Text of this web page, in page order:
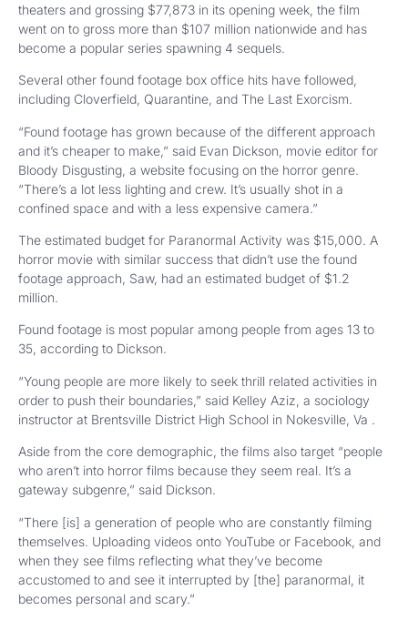
theaters and grossing $77,873 in its opening week, the film
went on to gross more than $107 million nationwide and has
become a popular series spawning 4 sequels.
Several other found footage box office hits have followed,
including Cloverfield, Quarantine, and The Last Exorcism.
“Found footage has grown because of the different approach
and it’s cheaper to make,” said Evan Dickson, movie editor for
Bloody Disgusting, a website focusing on the horror genre.
“There’s a lot less lighting and crew. It’s usually shot in a
confined space and with a less expensive camera.”
The estimated budget for Paranormal Activity was $15,000. A
horror movie with similar success that didn’t use the found
footage approach, Saw, had an estimated budget of $1.2
million.
Found footage is most popular among people from ages 13 to
35, according to Dickson.
“Young people are more likely to seek thrill related activities in
order to push their boundaries,” said Kelley Aziz, a sociology
instructor at Brentsville District High School in Nokesville, Va .
Aside from the core demographic, the films also target “people
who aren’t into horror films because they seem real. It’s a
gateway subgenre,” said Dickson.
“There [is] a generation of people who are constantly filming
themselves. Uploading videos onto YouTube or Facebook, and
when they see films reflecting what they’ve become
accustomed to and see it interrupted by [the] paranormal, it
becomes personal and scary.”